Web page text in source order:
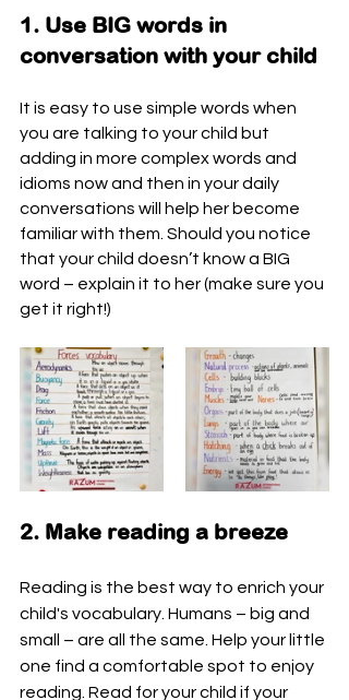
1. Use BIG words in
conversation with your child
It is easy to use simple words when
you are talking to your child but
adding in more complex words and
idioms now and then in your daily
conversations will help her become
familiar with them. Should you notice
that your child doesn’t know a BIG
word – explain it to her (make sure you
get it right!)
2. Make reading a breeze
Reading is the best way to enrich your
child's vocabulary. Humans – big and
small – are all the same. Help your little
one find a comfortable spot to enjoy
reading. Read for your child if your